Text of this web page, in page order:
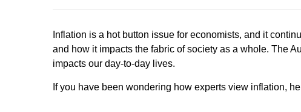
Inflation is a hot button issue for economists, and it
and how it impacts the fabric of society as a whole. The
impacts our day-to-day lives.
If you have been wondering how experts view inflation,